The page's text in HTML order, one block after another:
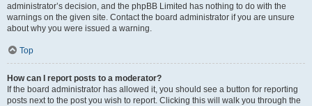
administrator’s decision, and the phpBB Limited has nothing to do with the
warnings on the given site. Contact the board administrator if you are unsure
about why you were issued a warning.
Top
How can I report posts to a moderator?
If the board administrator has allowed it, you should see a button for reporting
posts next to the post you wish to report. Clicking this will walk you through the